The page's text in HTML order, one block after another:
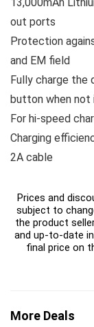
out ports
Protection
and EM field
Fully charge
button when not
For hi-speed
Charging
2A cable
Prices and
subject to
the product
and up-to-date
final price on
More Deals